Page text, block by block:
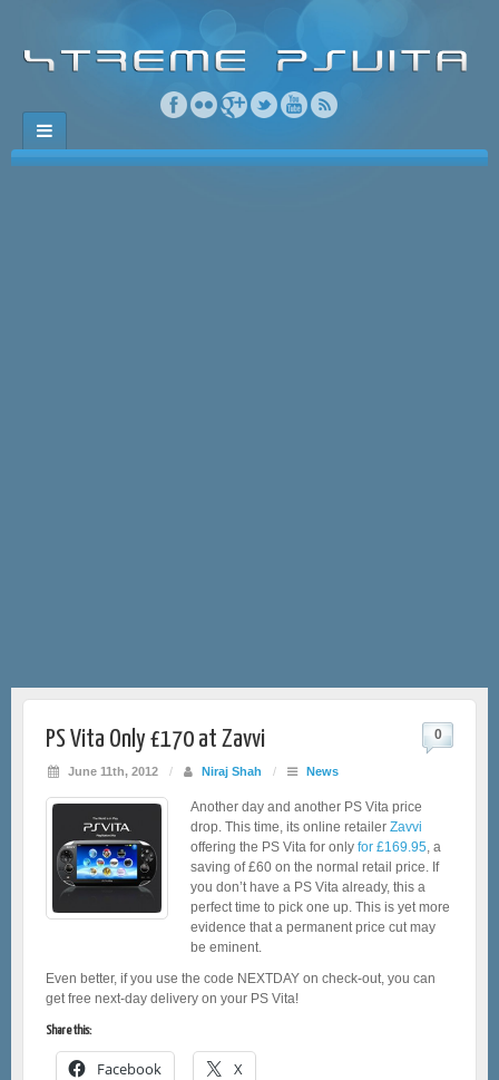
PS Vita Only £170 at Zavvi
June 11th, 2012 / Niraj Shah / News
0
Another day and another PS Vita price
drop. This time, its online retailer Zavvi
offering the PS Vita for only for £169.95 , a
saving of £60 on the normal retail price. If
you don’t have a PS Vita already, this a
perfect time to pick one up. This is yet more
evidence that a permanent price cut may
be eminent.
Even better, if you use the code NEXTDAY on check-out, you can
get free next-day delivery on your PS Vita!
Share this:
Facebook X